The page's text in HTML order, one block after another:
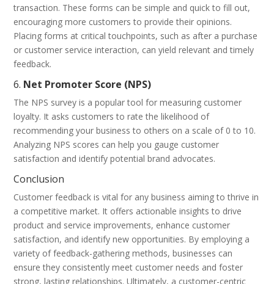
transaction. These forms can be simple and quick to fill out,
encouraging more customers to provide their opinions.
Placing forms at critical touchpoints, such as after a purchase
or customer service interaction, can yield relevant and timely
feedback.
6. Net Promoter Score (NPS)
The NPS survey is a popular tool for measuring customer
loyalty. It asks customers to rate the likelihood of
recommending your business to others on a scale of 0 to 10.
Analyzing NPS scores can help you gauge customer
satisfaction and identify potential brand advocates.
Conclusion
Customer feedback is vital for any business aiming to thrive in
a competitive market. It offers actionable insights to drive
product and service improvements, enhance customer
satisfaction, and identify new opportunities. By employing a
variety of feedback-gathering methods, businesses can
ensure they consistently meet customer needs and foster
strong, lasting relationships. Ultimately, a customer-centric